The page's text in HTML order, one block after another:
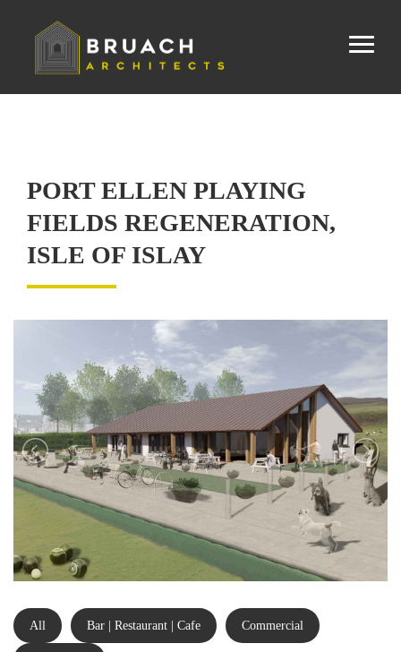
PORT ELLEN PLAYING
FIELDS REGENERATION,
ISLE OF ISLAY
All Bar | Restaurant | Cafe Commercial